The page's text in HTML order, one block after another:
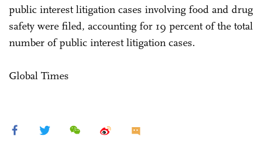
public interest litigation cases involving food and drug
safety were filed, accounting for 19 percent of the total
number of public interest litigation cases.
Global Times